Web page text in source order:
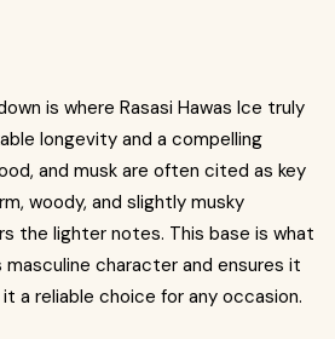
is where Rasasi Hawas Ice truly
longevity and a compelling
and musk are often cited as key
woody, and slightly musky
the lighter notes. This base is what
character and ensures it
a reliable choice for any occasion.